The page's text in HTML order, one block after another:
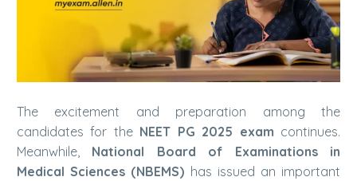
The excitement and preparation among the
candidates for the NEET PG 2025 exam continues.
Meanwhile, National Board of Examinations in
Medical Sciences (NBEMS) has issued an important